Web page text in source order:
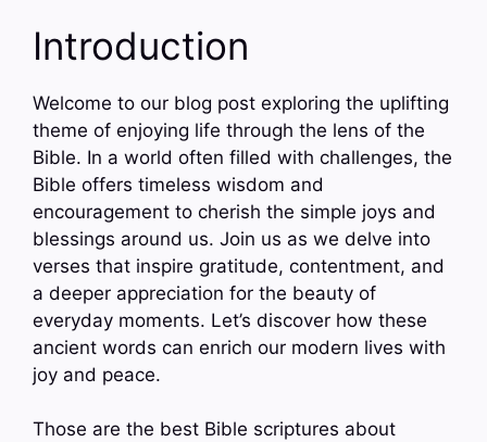
Introduction
Welcome to our blog post exploring the uplifting
theme of enjoying life through the lens of the
Bible. In a world often filled with challenges, the
Bible offers timeless wisdom and
encouragement to cherish the simple joys and
blessings around us. Join us as we delve into
verses that inspire gratitude, contentment, and
a deeper appreciation for the beauty of
everyday moments. Let’s discover how these
ancient words can enrich our modern lives with
joy and peace.
Those are the best Bible scriptures about